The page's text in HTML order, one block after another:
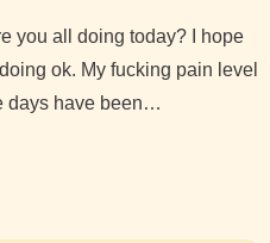
ok. My fucking pain level
days have been…